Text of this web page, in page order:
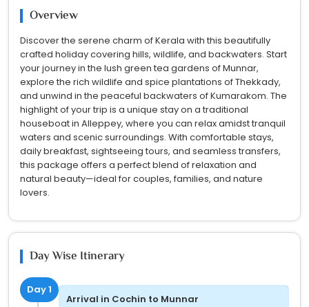
Overview
Discover the serene charm of Kerala with this beautifully
crafted holiday covering hills, wildlife, and backwaters. Start
your journey in the lush green tea gardens of Munnar,
explore the rich wildlife and spice plantations of Thekkady,
and unwind in the peaceful backwaters of Kumarakom. The
highlight of your trip is a unique stay on a traditional
houseboat in Alleppey, where you can relax amidst tranquil
waters and scenic surroundings. With comfortable stays,
daily breakfast, sightseeing tours, and seamless transfers,
this package offers a perfect blend of relaxation and
natural beauty—ideal for couples, families, and nature
lovers.
Day Wise Itinerary
Day 1
Arrival in Cochin to Munnar